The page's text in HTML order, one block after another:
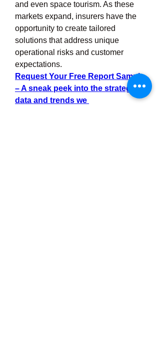
and even space tourism. As these
markets expand, insurers have the
opportunity to create tailored
solutions that address unique
operational risks and customer
expectations.
Request Your Free Report Sample
– A sneak peek into the strategic